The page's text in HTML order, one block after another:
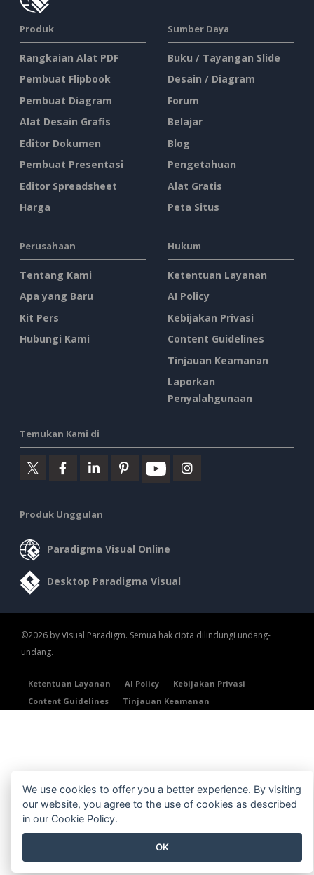
Produk
Rangkaian Alat PDF
Pembuat Flipbook
Pembuat Diagram
Alat Desain Grafis
Editor Dokumen
Pembuat Presentasi
Editor Spreadsheet
Harga
Sumber Daya
Buku / Tayangan Slide
Desain / Diagram
Forum
Belajar
Blog
Pengetahuan
Alat Gratis
Peta Situs
Perusahaan
Tentang Kami
Apa yang Baru
Kit Pers
Hubungi Kami
Hukum
Ketentuan Layanan
AI Policy
Kebijakan Privasi
Content Guidelines
Tinjauan Keamanan
Laporkan
Penyalahgunaan
Temukan Kami di
Produk Unggulan
Paradigma Visual Online
Desktop Paradigma Visual
©2026 by Visual Paradigm. Semua hak cipta dilindungi undang-
undang.
Ketentuan Layanan AI Policy
Kebijakan Privasi
Content Guidelines
Tinjauan Keamanan
We use cookies to offer you a better experience. By visiting
our website, you agree to the use of cookies as described
in our Cookie Policy.
OK